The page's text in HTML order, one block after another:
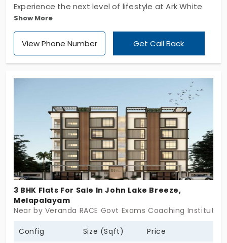
Experience the next level of lifestyle at Ark White
Tree, developed by Ark Builders and Properties
Promoters Pvt Ltd. The residential apartments
have 5 exclusive units that are ready for
independent living space to all the family
members. Rainwater harvesting features are
implemented for storing water during the rainy
season.
Show More
View Phone Number Get Call Back
3 BHK Flats For Sale In John Lake Breeze,
Melapalayam
Near by Veranda RACE Govt Exams Coaching Institute,
Config Size (Sqft) Price